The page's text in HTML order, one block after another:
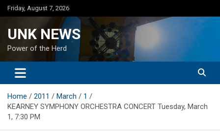
Skip
to
Friday, August 7, 2026
UNK NEWS
Power of the Herd
Home 2011 March
1
KEARNEY SYMPHONY ORCHESTRA CONCERT Tuesday, March
1, 7:30 PM